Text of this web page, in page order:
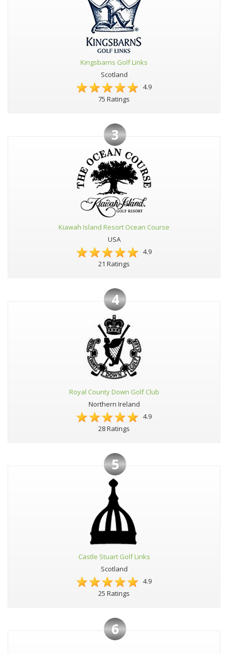
Kingsbarns Golf Links
Scotland
4.9
75 Ratings
3
Kiawah Island Resort Ocean Course
USA
4.9
21 Ratings
4
Royal County Down Golf Club
Northern Ireland
4.9
28 Ratings
5
Castle Stuart Golf Links
Scotland
4.9
25 Ratings
6